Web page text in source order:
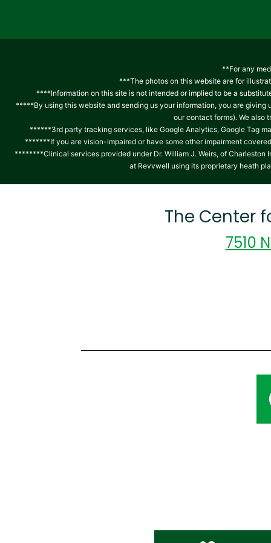
**For any
***The photos on this website are for
****Information on this site is not intended or implied to be a
*****By using this website and sending us your information, you are
our contact forms). We also
******3rd party tracking services, like Google Analytics, Google Tag
*******If you are vision-impaired or have some other impairment
********Clinical services provided under Dr. William J. Weirs, of Charleston
at Revvwell using its proprietary heath
The Center
7510